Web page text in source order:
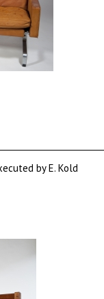
by E. Kold